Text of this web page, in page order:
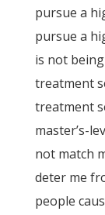
pursue a
pursue a
is not
treatment
treatment
master’s-
not match
deter me
people